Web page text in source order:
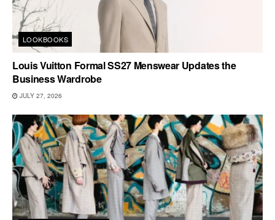
LOOKBOOKS
Louis Vuitton Formal SS27 Menswear Updates the
Business Wardrobe
JULY 27, 2026